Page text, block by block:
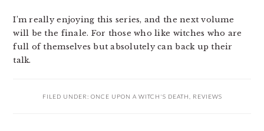
I’m really enjoying this series, and the next volume
will be the finale. For those who like witches who are
full of themselves but absolutely can back up their
talk.
FILED UNDER: ONCE UPON A WITCH'S DEATH REVIEWS